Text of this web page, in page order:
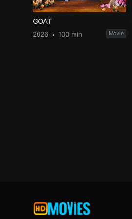
GOAT
2026 100 min Movie